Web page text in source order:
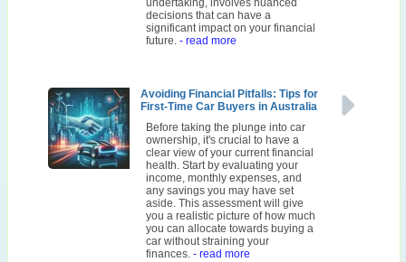
undertaking, involves nuanced
decisions that can have a
significant impact on your financial
future.- read more
Avoiding Financial Pitfalls: Tips for
First-Time Car Buyers in Australia
Before taking the plunge into car
ownership, it's crucial to have a
clear view of your current financial
health. Start by evaluating your
income, monthly expenses, and
any savings you may have set
aside. This assessment will give
you a realistic picture of how much
you can allocate towards buying a
car without straining your
finances.- read more